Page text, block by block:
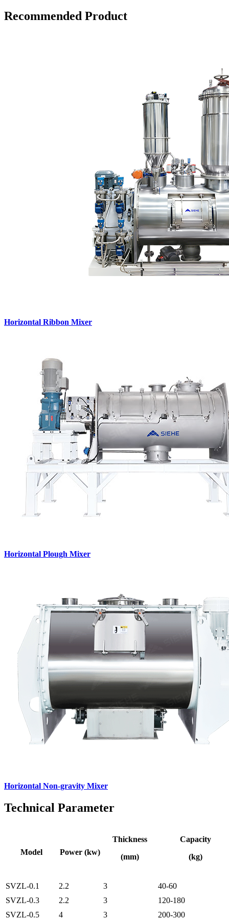
Recommended Product
Horizontal Ribbon Mixer
Horizontal Plough Mixer
Horizontal Non-gravity Mixer
Technical Parameter
Model Power (kw)
Thickness
(mm)
Capacity
(kg)
SVZL-0.1 2.2 3
40-60
SVZL-0.3
2.2 3
120-180
SVZL-0.5
4 3
200-300